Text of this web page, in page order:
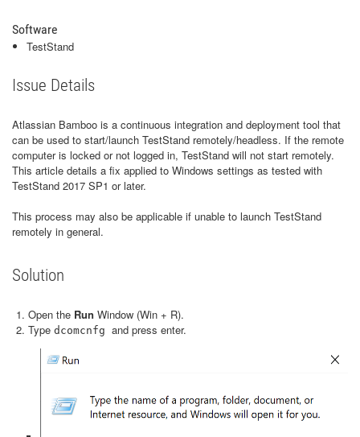
Software
TestStand
Issue Details
Atlassian Bamboo is a continuous integration and deployment tool that
can be used to start/launch TestStand remotely/headless. If the remote
computer is locked or not logged in, TestStand will not start remotely.
This article details a fix applied to Windows settings as tested with
TestStand 2017 SP1 or later.
This process may also be applicable if unable to launch TestStand
remotely in general.
Solution
Open the Run Window (Win + R).
Type dcomcnfg and press enter.